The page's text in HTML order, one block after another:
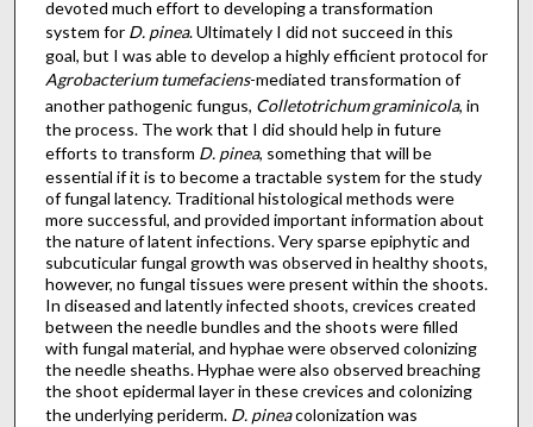
devoted much effort to developing a transformation
system for D. pinea. Ultimately I did not succeed in this
goal, but I was able to develop a highly efficient protocol for
Agrobacterium tumefaciens-mediated transformation of
another pathogenic fungus, Colletotrichum graminicola, in
the process. The work that I did should help in future
efforts to transform D. pinea, something that will be
essential if it is to become a tractable system for the study
of fungal latency. Traditional histological methods were
more successful, and provided important information about
the nature of latent infections. Very sparse epiphytic and
subcuticular fungal growth was observed in healthy shoots,
however, no fungal tissues were present within the shoots.
In diseased and latently infected shoots, crevices created
between the needle bundles and the shoots were filled
with fungal material, and hyphae were observed colonizing
the needle sheaths. Hyphae were also observed breaching
the shoot epidermal layer in these crevices and colonizing
the underlying periderm. D. pineacolonization was